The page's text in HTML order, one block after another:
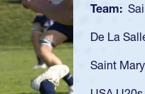
Team:
As a 17-
got that
USA